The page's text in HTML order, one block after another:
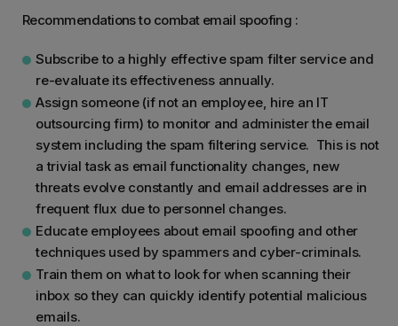
Recommendations to combat email spoofing :
Subscribe to a highly effective spam filter service and
re-evaluate its effectiveness annually.
Assign someone (if not an employee, hire an IT
outsourcing firm) to monitor and administer the email
system including the spam filtering service. This is not
a trivial task as email functionality changes, new
threats evolve constantly and email addresses are in
frequent flux due to personnel changes.
Educate employees about email spoofing and other
techniques used by spammers and cyber-criminals.
Train them on what to look for when scanning their
inbox so they can quickly identify potential malicious
emails.